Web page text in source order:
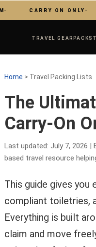
CARRY ON ONLY NO
TRAVEL GEAR PACKS
Home > Travel Packing Lists
The
Carry-On
Last updated: July 7, 2026
based travel resource
This guide gives
compliant toiletries,
Everything is built
claim and move